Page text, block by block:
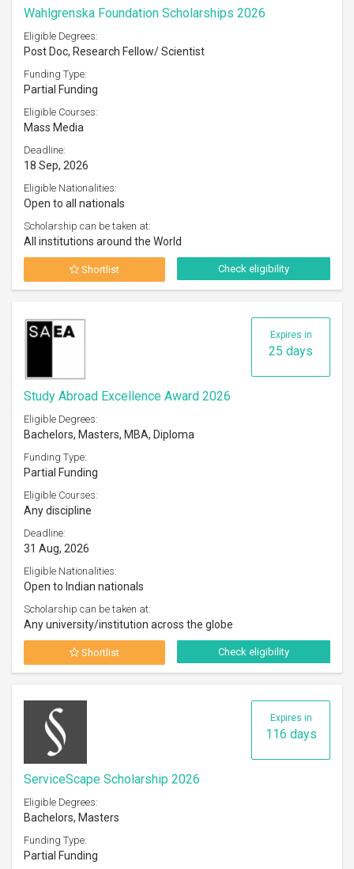
Wahlgrenska Foundation Scholarships 2026
Eligible Degrees:
Post Doc, Research Fellow/ Scientist
Funding Type:
Partial Funding
Eligible Courses:
Mass Media
Deadline:
18 Sep, 2026
Eligible Nationalities:
Open to all nationals
Scholarship can be taken at:
All institutions around the World
Shortlist Check eligibility
Expires in
25 days
Study Abroad Excellence Award 2026
Eligible Degrees:
Bachelors, Masters, MBA, Diploma
Funding Type:
Partial Funding
Eligible Courses:
Any discipline
Deadline:
31 Aug, 2026
Eligible Nationalities:
Open to Indian nationals
Scholarship can be taken at:
Any university/institution across the globe
Shortlist Check eligibility
Expires in
116 days
ServiceScape Scholarship 2026
Eligible Degrees:
Bachelors, Masters
Funding Type:
Partial Funding